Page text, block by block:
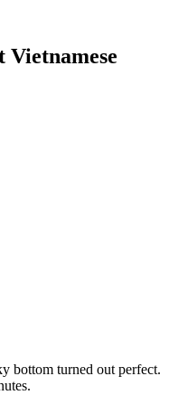
Vietnamese
bottom turned out perfect.